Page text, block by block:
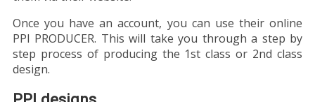
Once you have an account, you can use their online
PPI PRODUCER. This will take you through a step by
step process of producing the 1st class or 2nd class
design.